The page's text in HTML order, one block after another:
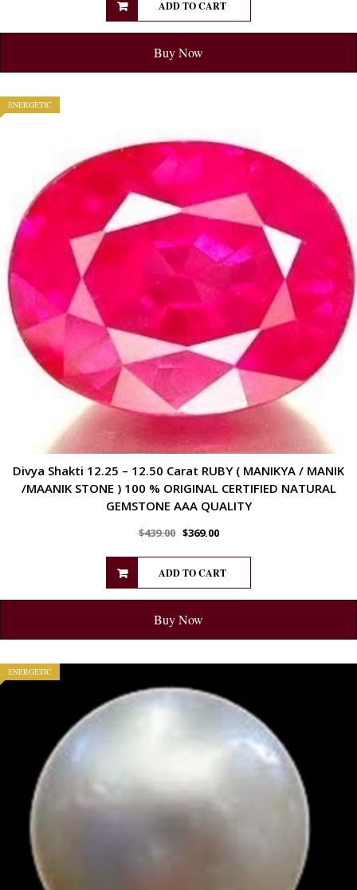
ADD TO CART
Buy Now
ENERGETIC
Divya Shakti 12.25 – 12.50 Carat RUBY ( MANIKYA / MANIK
/MAANIK STONE ) 100 % ORIGINAL CERTIFIED NATURAL
GEMSTONE AAA QUALITY
$439.00 $369.00
ADD TO CART
Buy Now
ENERGETIC